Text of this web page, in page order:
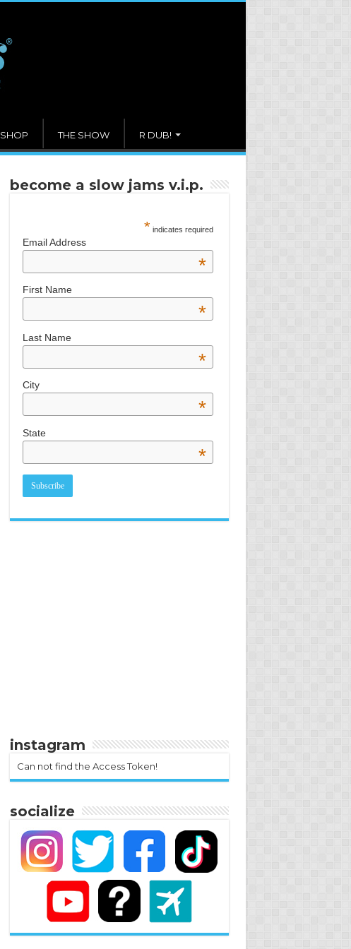
SHOP THE SHOW R DUB!
become a slow jams v.i.p.
* indicates required
Email Address
*
First Name
*
Last Name
*
City
*
State
*
instagram
Can not find the Access Token!
socialize